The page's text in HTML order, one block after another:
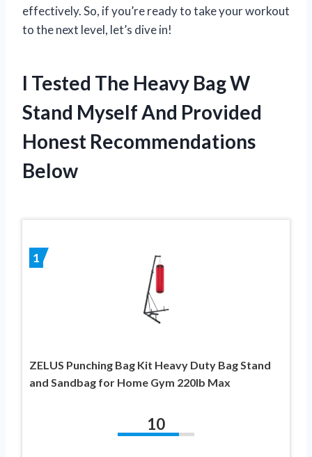
effectively. So, if you’re ready to take your workout
to the next level, let’s dive in!
I Tested The Heavy Bag W
Stand Myself And Provided
Honest Recommendations
Below
1
ZELUS Punching Bag Kit Heavy Duty Bag Stand
and Sandbag for Home Gym 220lb Max
10